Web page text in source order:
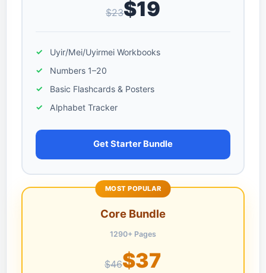
$23$19
Uyir/Mei/Uyirmei Workbooks
Numbers 1–20
Basic Flashcards & Posters
Alphabet Tracker
Get Starter Bundle
MOST POPULAR
Core Bundle
1290+ Pages
$46$37